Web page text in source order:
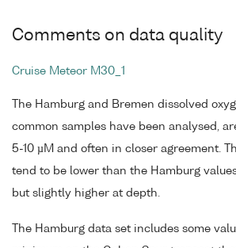
Comments on data quality
Cruise Meteor M30_1
The Hamburg and Bremen dissolved
common samples have been analysed,
5-10 µM and often in closer agreement.
tend to be lower than the Hamburg
but slightly higher at depth.
The Hamburg data set includes some